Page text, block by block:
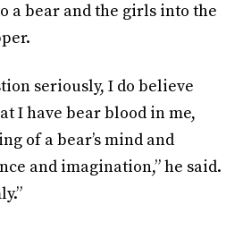
a bear and the girls into the
seriously, I do believe
I have bear blood in me,
of a bear’s mind and
and imagination,” he said.